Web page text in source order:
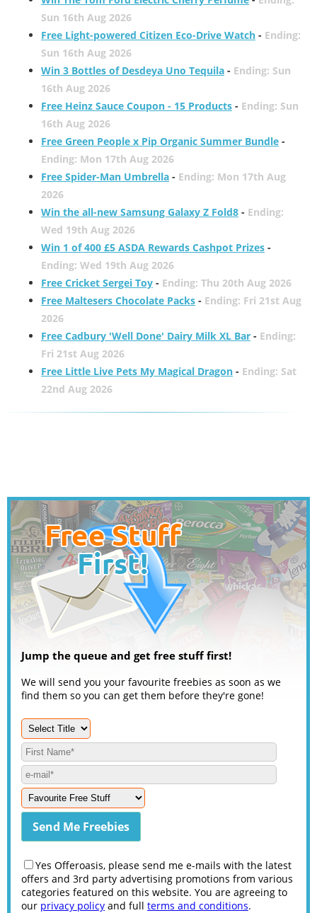
Sun 16th Aug 2026
Free Light-powered Citizen Eco-Drive Watch- Ending:
Sun 16th Aug 2026
Win 3 Bottles of Desdeya Uno Tequila- Ending: Sun
16th Aug 2026
Free Heinz Sauce Coupon - 15 Products- Ending: Sun
16th Aug 2026
Free Green People x Pip Organic Summer Bundle-
Ending: Mon 17th Aug 2026
Free Spider-Man Umbrella- Ending: Mon 17th Aug
2026
Win the all-new Samsung Galaxy Z Fold8- Ending:
Wed 19th Aug 2026
Win 1 of 400 £5 ASDA Rewards Cashpot Prizes-
Ending: Wed 19th Aug 2026
Free Cricket Sergei Toy- Ending: Thu 20th Aug 2026
Free Maltesers Chocolate Packs- Ending: Fri 21st Aug
2026
Free Cadbury 'Well Done' Dairy Milk XL Bar- Ending:
Fri 21st Aug 2026
Free Little Live Pets My Magical Dragon- Ending: Sat
22nd Aug 2026
Jump the queue and get free stuff first!
We will send you your favourite freebies as soon as we
find them so you can get them before they're gone!
Yes Offeroasis, please send me e-mails with the latest
offers and 3rd party advertising promotions from various
categories featured on this website. You are agreeing to
our privacy policy and full terms and conditions.